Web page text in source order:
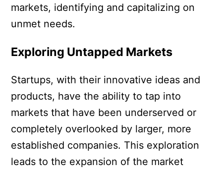
markets, identifying and capitalizing on
unmet needs.
Exploring Untapped Markets
Startups, with their innovative ideas and
products, have the ability to tap into
markets that have been underserved or
completely overlooked by larger, more
established companies. This exploration
leads to the expansion of the market